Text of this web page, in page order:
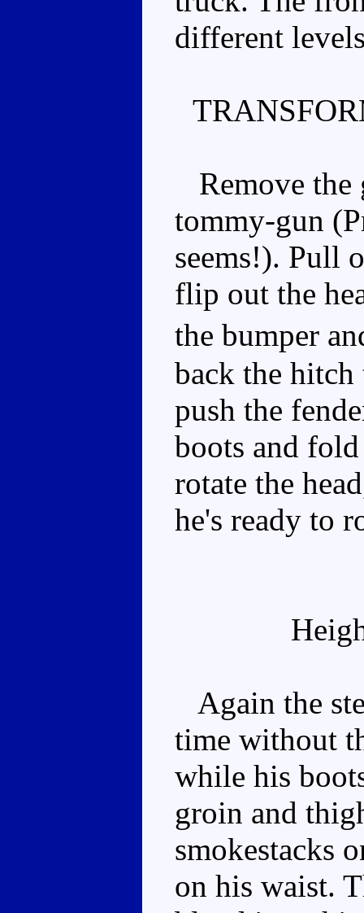
different
Remove the
tommy-gun
seems!). Pull
flip out the
the bumper
back the
push the
boots and
rotate the
he's ready to
Again the
time without
while his
groin and
smokestacks
on his waist.